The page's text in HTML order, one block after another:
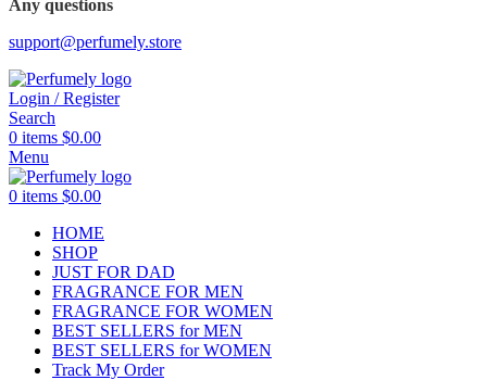
Any questions
support@perfumely.store
Login / Register
Search
0 items $0.00
Menu
0 items $0.00
HOME
SHOP
JUST FOR DAD
FRAGRANCE FOR MEN
FRAGRANCE FOR WOMEN
BEST SELLERS for MEN
BEST SELLERS for WOMEN
Track My Order